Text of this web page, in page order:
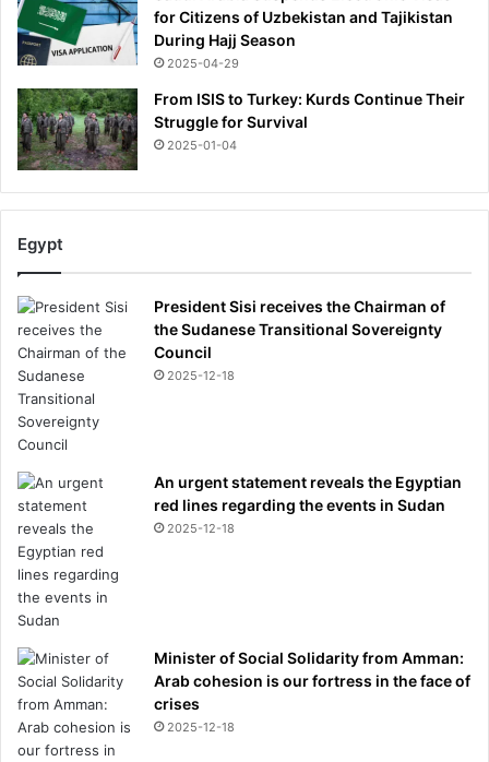
f
r
t
h
i
r
o
p
e
n
i
W
o
r
l
d
C
u
p
g
a
m
e
a
m
i
d
r
a
p
e
for Citizens of Uzbekistan and Tajikistan
During Hajj Season
2025-04-29
From ISIS to Turkey: Kurds Continue Their
Struggle for Survival
2025-01-04
Egypt
President Sisi receives the Chairman of
the Sudanese Transitional Sovereignty
Council
2025-12-18
An urgent statement reveals the Egyptian
red lines regarding the events in Sudan
2025-12-18
Minister of Social Solidarity from Amman:
Arab cohesion is our fortress in the face of
crises
2025-12-18